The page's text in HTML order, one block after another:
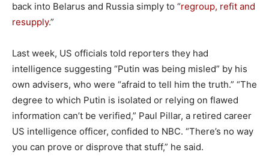
back into Belarus and Russia simply to “regroup, refit and
resupply.”
Last week, US officials told reporters they had
intelligence suggesting “Putin was being misled” by his
own advisers, who were “afraid to tell him the truth.” “The
degree to which Putin is isolated or relying on flawed
information can’t be verified,” Paul Pillar, a retired career
US intelligence officer, confided to NBC. “There’s no way
you can prove or disprove that stuff,” he said.